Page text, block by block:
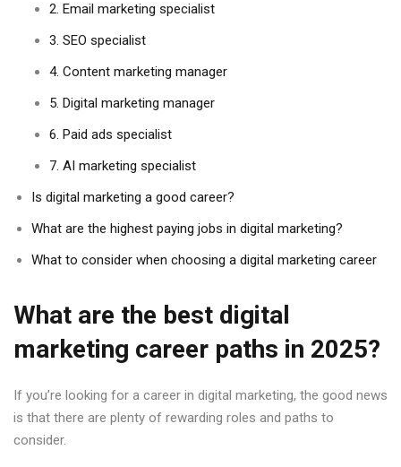
2. Email marketing specialist
3. SEO specialist
4. Content marketing manager
5. Digital marketing manager
6. Paid ads specialist
7. AI marketing specialist
Is digital marketing a good career?
What are the highest paying jobs in digital marketing?
What to consider when choosing a digital marketing career
What are the best digital
marketing career paths in 2025?
If you’re looking for a career in digital marketing, the good news
is that there are plenty of rewarding roles and paths to
consider.